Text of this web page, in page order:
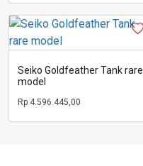
Seiko Goldfeather Tank rare
model
Rp 4.596.445,00